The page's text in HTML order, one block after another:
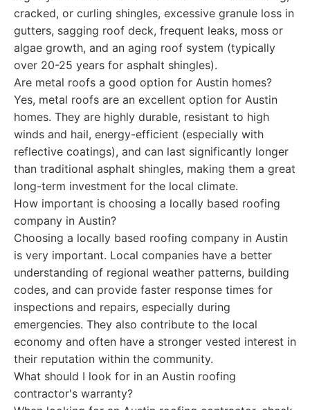
cracked, or curling shingles, excessive granule loss in
gutters, sagging roof deck, frequent leaks, moss or
algae growth, and an aging roof system (typically
over 20-25 years for asphalt shingles).
Are metal roofs a good option for Austin homes?
Yes, metal roofs are an excellent option for Austin
homes. They are highly durable, resistant to high
winds and hail, energy-efficient (especially with
reflective coatings), and can last significantly longer
than traditional asphalt shingles, making them a great
long-term investment for the local climate.
How important is choosing a locally based roofing
company in Austin?
Choosing a locally based roofing company in Austin
is very important. Local companies have a better
understanding of regional weather patterns, building
codes, and can provide faster response times for
inspections and repairs, especially during
emergencies. They also contribute to the local
economy and often have a stronger vested interest in
their reputation within the community.
What should I look for in an Austin roofing
contractor's warranty?